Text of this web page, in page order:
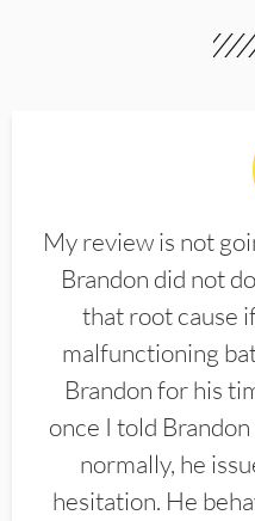
My review is not
Brandon did not
that root cause
malfunctioning
Brandon for his
once I told
normally, he
hesitation. He